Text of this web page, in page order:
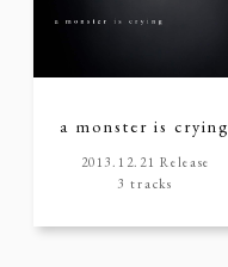
a monster is crying
2013.12.21 Release
3 tracks